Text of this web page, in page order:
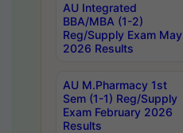
AU Integrated
BBA/MBA (1-2)
Reg/Supply Exam May
2026 Results
AU M.Pharmacy 1st
Sem (1-1) Reg/Supply
Exam February 2026
Results